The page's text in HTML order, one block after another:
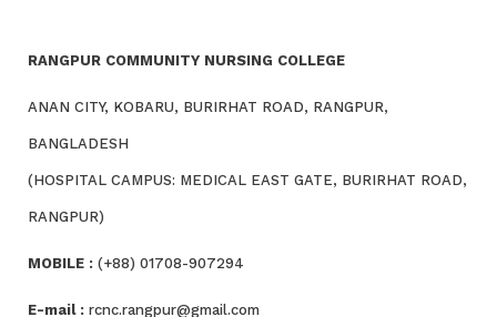
RANGPUR COMMUNITY NURSING COLLEGE
ANAN CITY, KOBARU, BURIRHAT ROAD, RANGPUR,
BANGLADESH
(HOSPITAL CAMPUS: MEDICAL EAST GATE, BURIRHAT ROAD,
RANGPUR)
MOBILE : (+88) 01708-907294
E-mail : rcnc.rangpur@gmail.com